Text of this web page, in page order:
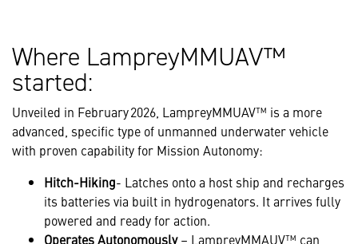
Where LampreyMMUAV™
started:
Unveiled in February 2026, LampreyMMUAV™ is a more
advanced, specific type of unmanned underwater vehicle
with proven capability for Mission Autonomy:
Hitch-Hiking- Latches onto a host ship and recharges
its batteries via built in hydrogenators. It arrives fully
powered and ready for action.
Operates Autonomously– LampreyMMAUV™ can